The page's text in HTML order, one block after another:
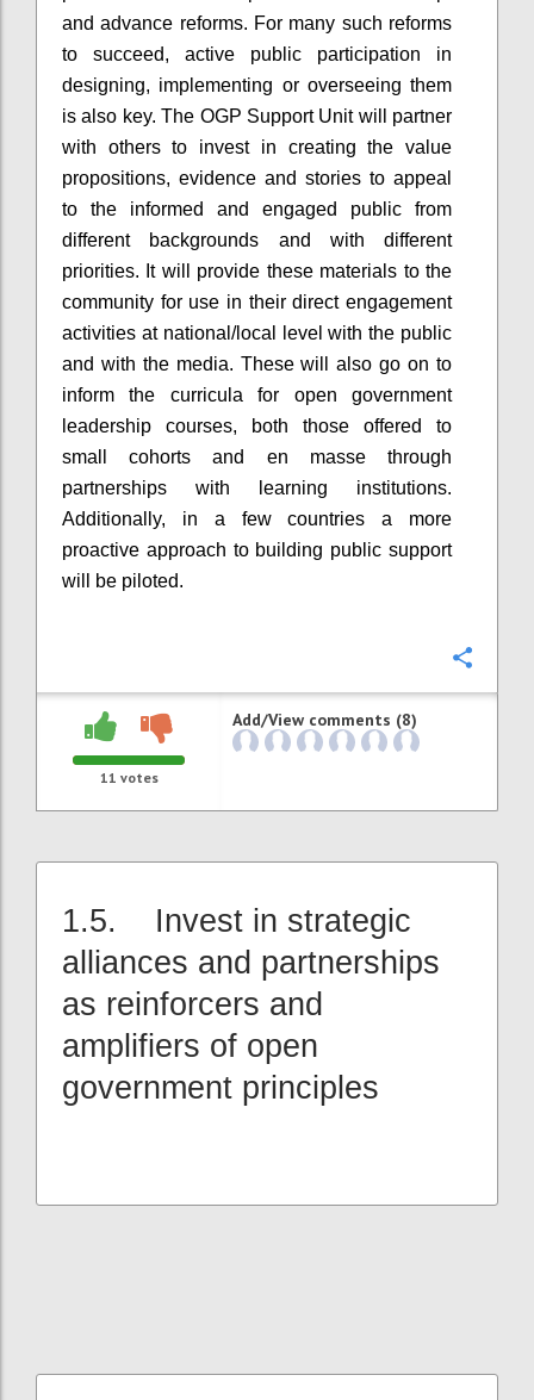
and advance reforms. For many such reforms
to succeed, active public participation in
designing, implementing or overseeing them
is also key. The OGP Support Unit will partner
with others to invest in creating the value
propositions, evidence and stories to appeal
to the informed and engaged public from
different backgrounds and with different
priorities. It will provide these materials to the
community for use in their direct engagement
activities at national/local level with the public
and with the media. These will also go on to
inform the curricula for open government
leadership courses, both those offered to
small cohorts and en masse through
partnerships with learning institutions.
Additionally, in a few countries a more
proactive approach to building public support
will be piloted.
11 votes
Add/View comments (8)
1.5. Invest in strategic
alliances and partnerships
as reinforcers and
amplifiers of open
government principles